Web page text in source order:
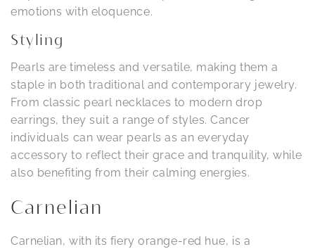
emotions with eloquence.
Styling
Pearls are timeless and versatile, making them a
staple in both traditional and contemporary jewelry.
From classic pearl necklaces to modern drop
earrings, they suit a range of styles. Cancer
individuals can wear pearls as an everyday
accessory to reflect their grace and tranquility, while
also benefiting from their calming energies.
Carnelian
Carnelian, with its fiery orange-red hue, is a